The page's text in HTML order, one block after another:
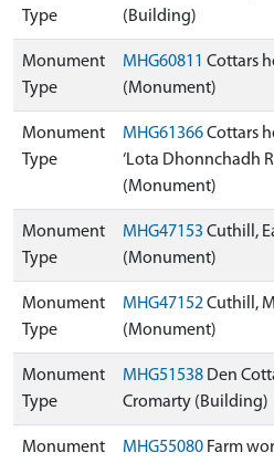
Type
(Building)
Monument
Type
MHG60811 Cottars
(Monument)
Monument
Type
MHG61366Cottars
‘Lota Dhonnchadh
(Monument)
Monument
Type
MHG47153 Cuthill,
(Monument)
Monument
Type
MHG47152Cuthill,
(Monument)
Monument
Type
MHG51538 Den
Cromarty (Building)
Monument
MHG55080 Farm